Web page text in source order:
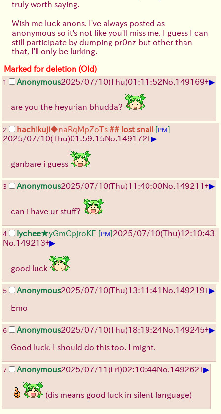
truly worth saying.
Wish me luck anons. I've always posted as
anonymous so it's not like you'll miss me. I guess I can
still participate by dumping pr0nz but other than
that, I'll only be lurking.
Marked for deletion (Old)
1 Anonymous2025/07/10(Thu)01:11:52No.149169+▶
are you the heyurian bhudda?
2 hachikuji◆naRqMpZoTs ## lost snail [PM]
2025/07/10(Thu)01:59:15No.149172+▶
ganbare i guess
3 Anonymous2025/07/10(Thu)11:40:00No.149211 +▶
can i have ur stuff?
4 lychee★yGmCpjroKE [PM]2025/07/10(Thu)12:10:43
No.149213+▶
good luck
5 Anonymous2025/07/10(Thu)13:11:41 No.149219+▶
Emo
6 Anonymous2025/07/10(Thu)18:19:24No.149245+▶
Good luck. I should do this too. I might.
7 Anonymous2025/07/11 (Fri)02:10:44No.149262+▶
(dis means good luck in silent language)